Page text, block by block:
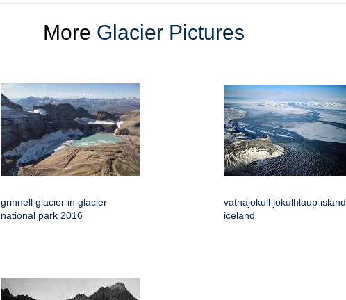
More Glacier Pictures
grinnell glacier in glacier
national park 2016
vatnajokull jokulhlaup island
iceland